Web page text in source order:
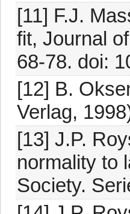
[11] F.J.
fit, Journal
68-78. doi:
[12] B.
Verlag,
[13] J.P.
normality to
Society.